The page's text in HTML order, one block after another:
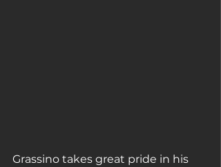
Grassino takes great pride in his